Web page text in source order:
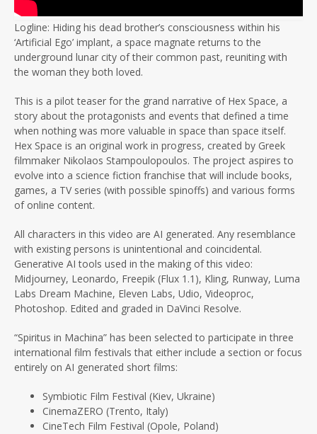
Logline: Hiding his dead brother’s consciousness within his
‘Artificial Ego’ implant, a space magnate returns to the
underground lunar city of their common past, reuniting with
the woman they both loved.
This is a pilot teaser for the grand narrative of Hex Space, a
story about the protagonists and events that defined a time
when nothing was more valuable in space than space itself.
Hex Space is an original work in progress, created by Greek
filmmaker Nikolaos Stampoulopoulos. The project aspires to
evolve into a science fiction franchise that will include books,
games, a TV series (with possible spinoffs) and various forms
of online content.
All characters in this video are AI generated. Any resemblance
with existing persons is unintentional and coincidental.
Generative AI tools used in the making of this video:
Midjourney, Leonardo, Freepik (Flux 1.1), Kling, Runway, Luma
Labs Dream Machine, Eleven Labs, Udio, Videoproc,
Photoshop. Edited and graded in DaVinci Resolve.
“Spiritus in Machina” has been selected to participate in three
international film festivals that either include a section or focus
entirely on AI generated short films:
Symbiotic Film Festival (Kiev, Ukraine)
CinemaZERO (Trento, Italy)
CineTech Film Festival (Opole, Poland)